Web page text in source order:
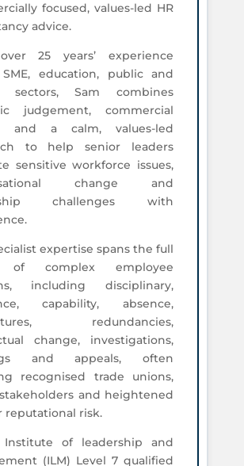
focused, values-led HR
advice.
25 years’ experience
SME, education, public and
sectors, Sam combines
judgement, commercial
and a calm, values-led
to help senior leaders
sensitive workforce issues,
change and
challenges with
expertise spans the full
of complex employee
including disciplinary,
capability, absence,
redundancies,
change, investigations,
and appeals, often
recognised trade unions,
and heightened
reputational risk.
of leadership and
(ILM) Level 7 qualified